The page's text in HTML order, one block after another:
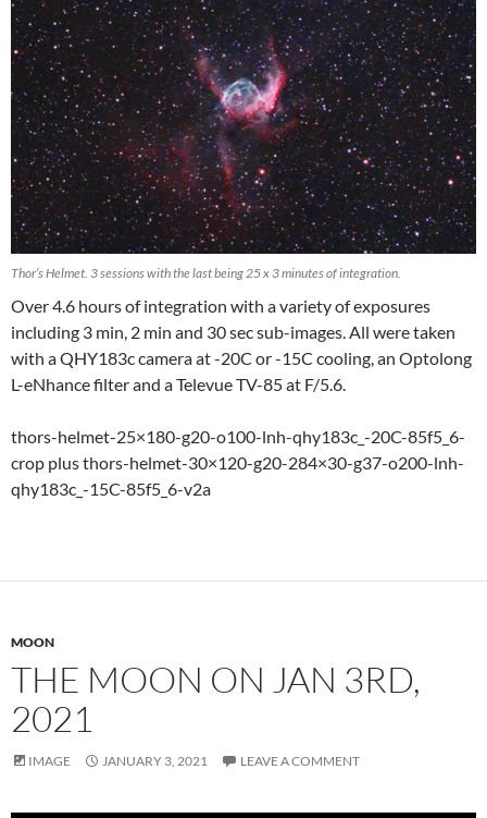
Thor’s Helmet. 3 sessions with the last being 25 x 3 minutes of integration.
Over 4.6 hours of integration with a variety of exposures
including 3 min, 2 min and 30 sec sub-images. All were taken
with a QHY183c camera at -20C or -15C cooling, an Optolong
L-eNhance filter and a Televue TV-85 at F/5.6.
thors-helmet-25×180-g20-o100-lnh-qhy183c_-20C-85f5_6-
crop plus thors-helmet-30×120-g20-284×30-g37-o200-lnh-
qhy183c_-15C-85f5_6-v2a
MOON
THE MOON ON JAN 3RD,
2021
IMAGE JANUARY 3, 2021 LEAVE A COMMENT